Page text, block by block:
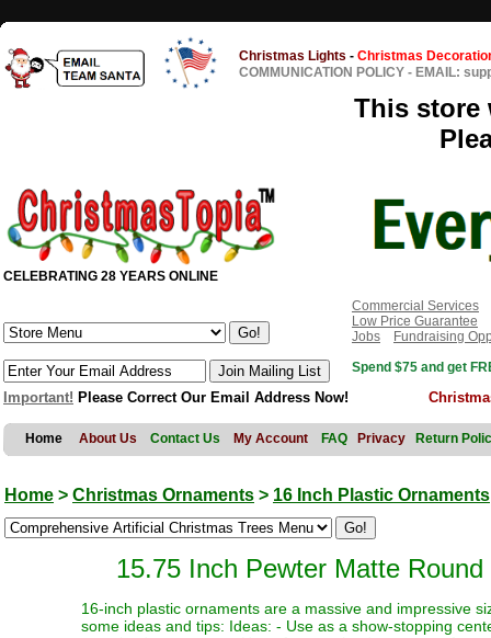
Christmas Lights - Christmas
COMMUNICATION POLICY - EMAIL:
This store
CELEBRATING 28 YEARS ONLINE
Commercial Services
Low Price Guarantee
Jobs
Fundraising
Spend $75 and get
Important! Please Correct Our Email Address Now!
Home About Us Contact Us My Account FAQ Privacy Return
Home > Christmas Ornaments > 16 Inch Plastic Ornaments
15.75 Inch Pewter Matte
16-inch plastic ornaments are a massive and impressive
some ideas and tips: Ideas: - Use as a show-stopping